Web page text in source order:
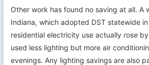
Other work has found no saving at all. A
Indiana, which adopted DST statewide
residential electricity use actually rose
used less lighting but more air
evenings. Any lighting savings are also